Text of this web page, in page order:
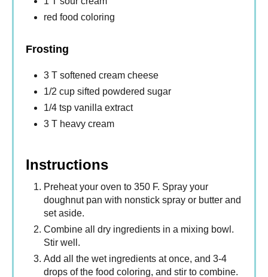
red food coloring
Frosting
3 T softened cream cheese
1/2 cup sifted powdered sugar
1/4 tsp vanilla extract
3 T heavy cream
Instructions
Preheat your oven to 350 F. Spray your
doughnut pan with nonstick spray or butter and
set aside.
Combine all dry ingredients in a mixing bowl.
Stir well.
Add all the wet ingredients at once, and 3-4
drops of the food coloring, and stir to combine.